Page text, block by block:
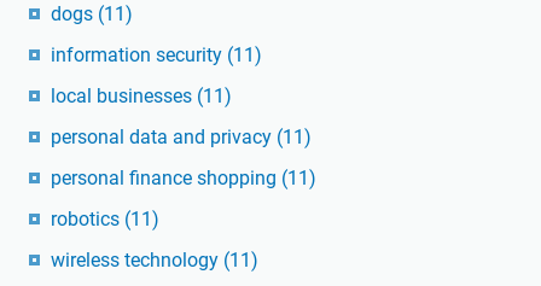
dogs (11)
information security (11)
local businesses (11)
personal data and privacy (11)
personal finance shopping (11)
robotics (11)
wireless technology (11)